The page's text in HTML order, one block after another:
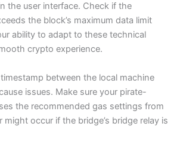
the user interface. Check if the
the block’s maximum data limit
ability to adapt to these technical
crypto experience.
between the local machine
issues. Make sure your pirate-
the recommended gas settings from
occur if the bridge’s bridge relay is